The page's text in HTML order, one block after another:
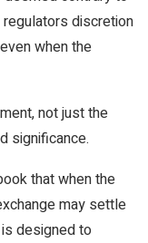
discretion
when the
not just the
significance.
that when the
may settle
designed to